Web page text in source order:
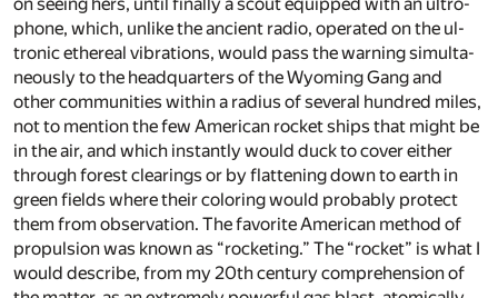
phone, which, un­like the an­cient ra­dio, op­er­ated on the ul­
tronic ethe­real vi­bra­tions, would pass the warn­ing si­mul­ta­
ne­ously to the head­quar­ters of the Wy­oming Gang and
other com­mu­ni­ties within a ra­dius of sev­eral hun­dred miles,
not to men­tion the few Amer­i­can rocket ships that might be
in the air, and which in­stantly would duck to cover ei­ther
through for­est clear­ings or by flat­ten­ing down to earth in
green fields where their col­or­ing would prob­a­bly pro­tect
them from ob­ser­va­tion. The fa­vorite Amer­i­can method of
propul­sion was known as “rock­et­ing.” The “rocket” is what I
would de­scribe, from my 20th cen­tury com­pre­hen­sion of